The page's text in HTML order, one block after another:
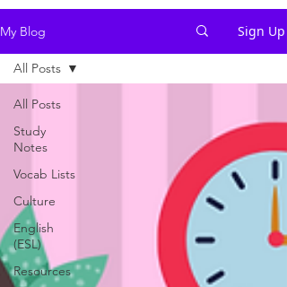
My Blog Sign Up
All Posts
Study
Notes
Vocab Lists
Culture
English
(ESL)
Resources
All Posts